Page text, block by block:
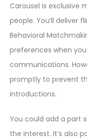
Carousel is exclusive
people. You’ll deliver
Behavioral
preferences when
communications.
promptly to prevent
introductions.
You could add a part
the interest. It’s also